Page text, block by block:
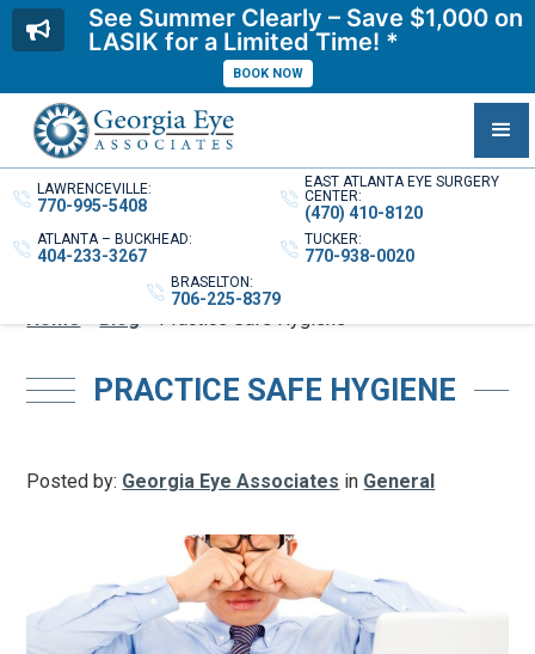
LAWRENCEVILLE:
770-995-5408
EAST ATLANTA EYE SURGERY
CENTER:
(470) 410-8120
ATLANTA – BUCKHEAD:
404-233-3267
TUCKER:
770-938-0020
BRASELTON:
706-225-8379
Home»Blog»Practice Safe Hygiene
PRACTICE SAFE HYGIENE
Posted by: Georgia Eye Associates in General
See Summer Clearly – Save $1,000 on
LASIK for a Limited Time! *
BOOK NOW